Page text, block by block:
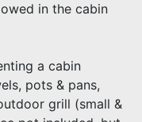
in the cabin
a cabin
pots & pans,
grill (small &